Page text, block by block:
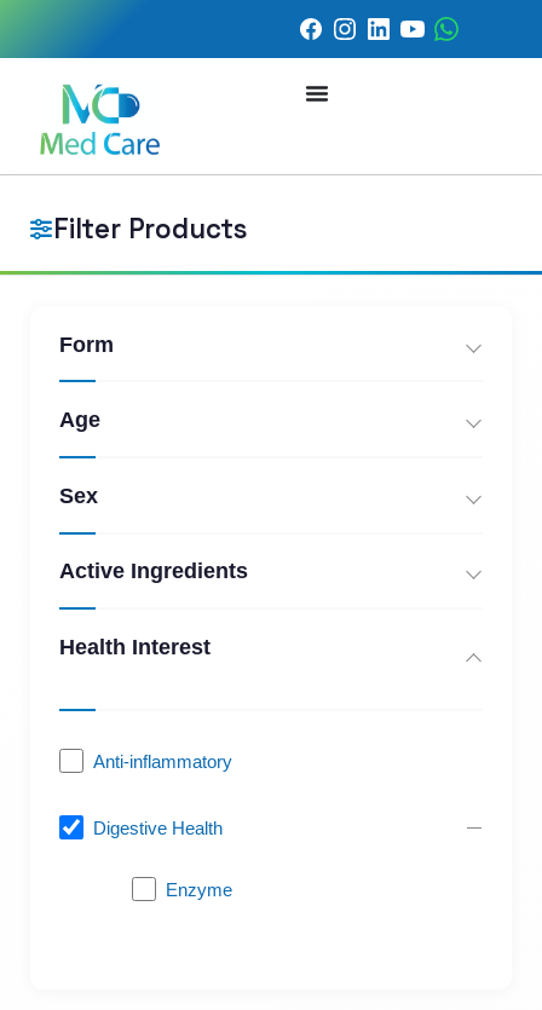
Filter Products
Form
Age
Sex
Active Ingredients
Health Interest
Anti-inflammatory
Digestive Health
Enzyme